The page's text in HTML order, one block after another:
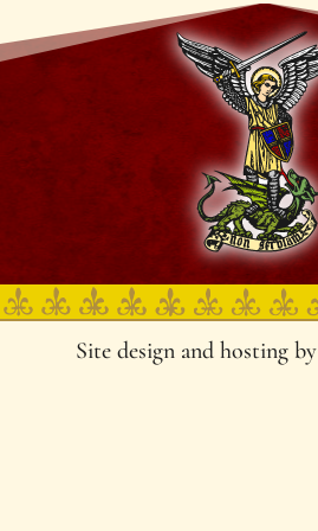
Site design and hosting by